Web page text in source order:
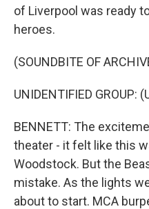
of Liverpool was ready
heroes.
(SOUNDBITE OF
UNIDENTIFIED GROUP:
BENNETT: The
theater - it felt like this
Woodstock. But the
mistake. As the lights
about to start. MCA